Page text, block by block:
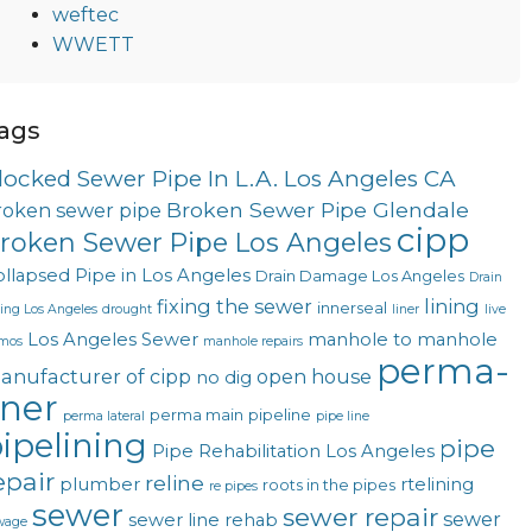
weftec
WWETT
Sewer Pipe In L.A. Los Angeles CA
sewer pipe Broken Sewer Pipe Glendale
Sewer Pipe Los Angeles cipp
Pipe in Los Angeles Drain Damage Los Angeles Drain
Los Angeles drought fixing the sewer innerseal liner lining live
Los Angeles Sewer manhole repairs manhole to manhole
of cipp no dig open house perma-
perma lateral perma main pipeline pipe line
Pipe Rehabilitation Los Angeles pipe
plumber reline re pipes roots in the pipes rtelining
sewer sewer line rehab sewer repair sewer